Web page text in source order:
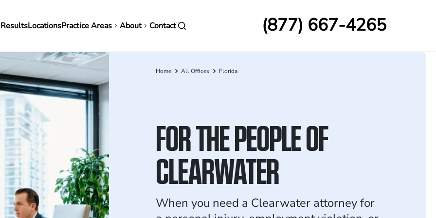
LocationsPractice Areas About Contact (877) 667-4265
Breadcrumb
Home All Offices Florida
FOR THE PEOPLE OF
CLEARWATER
When you need a Clearwater attorney for